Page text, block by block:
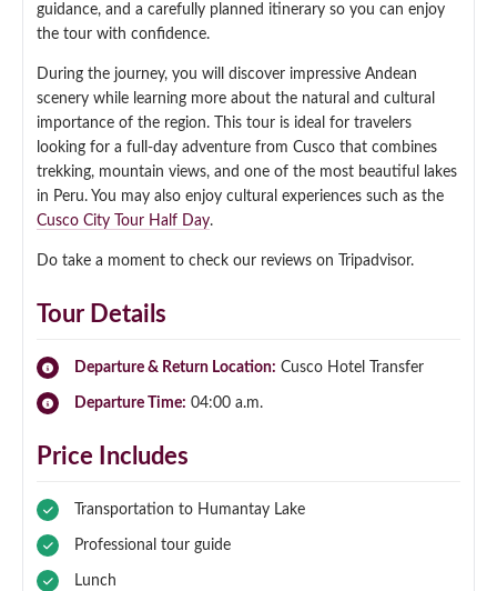
guidance, and a carefully planned itinerary so you can enjoy
the tour with confidence.
During the journey, you will discover impressive Andean
scenery while learning more about the natural and cultural
importance of the region. This tour is ideal for travelers
looking for a full-day adventure from Cusco that combines
trekking, mountain views, and one of the most beautiful lakes
in Peru. You may also enjoy cultural experiences such as the
Cusco City Tour Half Day.
Do take a moment to check our reviews on Tripadvisor.
Tour Details
Departure & Return Location: Cusco Hotel Transfer
Departure Time: 04:00 a.m.
Price Includes
Transportation to Humantay Lake
Professional tour guide
Lunch